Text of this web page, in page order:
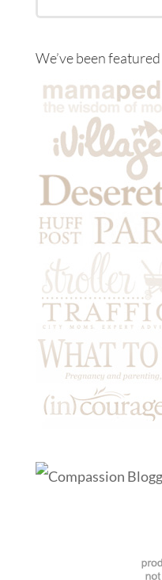
We’ve been